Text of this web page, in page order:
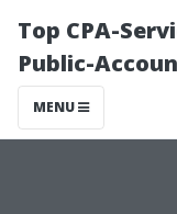
Top CPA-
Public-
MENU